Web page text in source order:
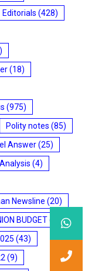
Editorials (428)
(18)
(975)
Polity notes (85)
Answer(25)
(4)
Newsline (20)
BUDGET(7)
(43)
(9)